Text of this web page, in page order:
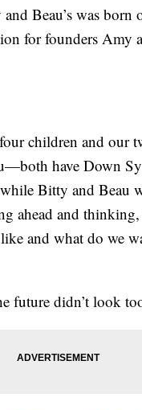
Beau’s was born
for founders Amy
children and our
have Down
Bitty and Beau
ahead and thinking,
and what do we
future didn’t look